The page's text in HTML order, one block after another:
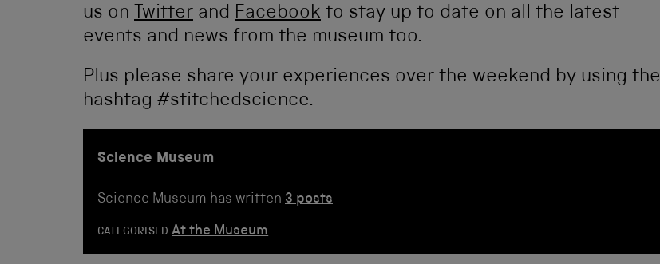
us on Twitter and Facebook to stay up to date on all the latest
events and news from the museum too.
Plus please share your experiences over the weekend by using the
hashtag #stitchedscience.
Science Museum
Science Museum has written 3 posts
CATEGORISED At the Museum